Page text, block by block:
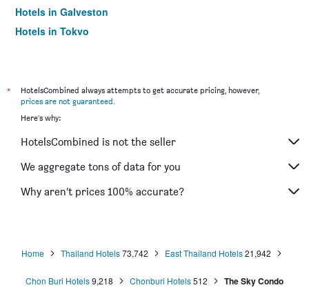
Hotels in Galveston
Hotels in Tokyo
*
HotelsCombined always attempts to get accurate pricing, however,
prices are not guaranteed.
Here's why:
HotelsCombined is not the seller
We aggregate tons of data for you
Why aren’t prices 100% accurate?
Home Thailand Hotels73,742 East Thailand Hotels21,942
Chon Buri Hotels9,218 Chonburi Hotels512 The Sky Condo